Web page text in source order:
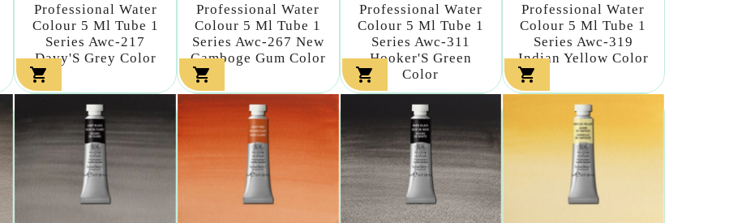
Professional Water
Colour 5 Ml Tube 1
Series Awc-217
Davy'S Grey Color

Professional Water
Colour 5 Ml Tube 1
Series Awc-267 New
Gamboge Gum Color

Professional Water
Colour 5 Ml Tube 1
Series Awc-311
Hooker'S Green
Color

Professional Water
Colour 5 Ml Tube 1
Series Awc-319
Indian Yellow Color
